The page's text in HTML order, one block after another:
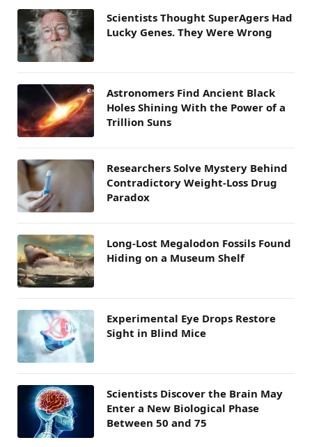
Scientists Thought SuperAgers Had
Lucky Genes. They Were Wrong
Astronomers Find Ancient Black
Holes Shining With the Power of a
Trillion Suns
Researchers Solve Mystery Behind
Contradictory Weight-Loss Drug
Paradox
Long-Lost Megalodon Fossils Found
Hiding on a Museum Shelf
Experimental Eye Drops Restore
Sight in Blind Mice
Scientists Discover the Brain May
Enter a New Biological Phase
Between 50 and 75